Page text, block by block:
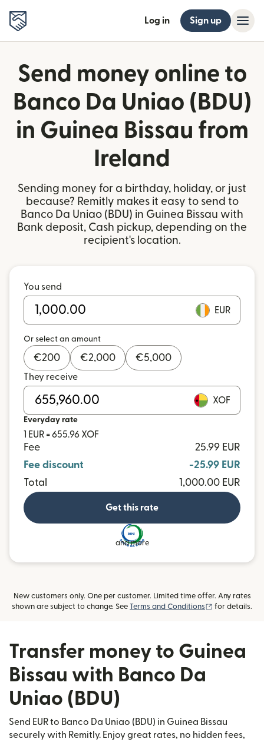
Log in Sign up
Send money online to
Banco Da Uniao (BDU)
in Guinea Bissau from
Ireland
Sending money for a birthday, holiday, or just
because? Remitly makes it easy to send to
Banco Da Uniao (BDU) in Guinea Bissau with
Bank deposit, Cash pickup, depending on the
recipient's location.
You send
EUR
Or select an amount
€200 €2,000 €5,000
They receive
XOF
Everyday rate
1 EUR = 655.96 XOF
Fee
25.99 EUR
Fee discount
-25.99 EUR
Total
1,000.00 EUR
Get this rate
and more
New customers only. One per customer. Limited time offer. Any rates
shown are subject to change. See Terms and Conditions (opens in new
for details.
Transfer money to Guinea
Bissau with Banco Da
Uniao (BDU)
Send EUR to Banco Da Uniao (BDU) in Guinea Bissau
securely with Remitly. Enjoy great rates, no hidden fees,